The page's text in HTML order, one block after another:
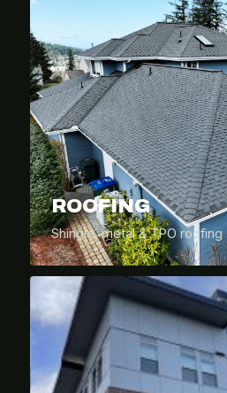
ROOFING
Shingle, metal & TPO